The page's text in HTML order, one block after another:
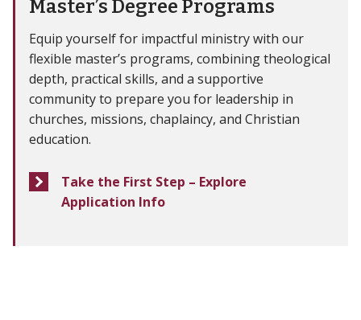
Master’s Degree Programs
Equip yourself for impactful ministry with our
flexible master’s programs, combining theological
depth, practical skills, and a supportive
community to prepare you for leadership in
churches, missions, chaplaincy, and Christian
education.
Take the First Step – Explore
Application Info